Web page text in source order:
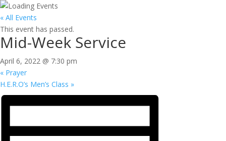
« All Events
This event has passed.
Mid-Week Service
April 6, 2022 @ 7:30 pm
« Prayer
H.E.R.O’s Men’s Class »